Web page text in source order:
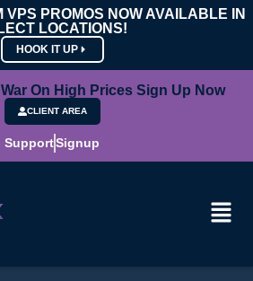
VPS PROMOS NOW AVAILABLE IN
LOCATIONS!
HOOK IT UP
On High Prices Sign Up Now
CLIENT AREA
SupportSignup